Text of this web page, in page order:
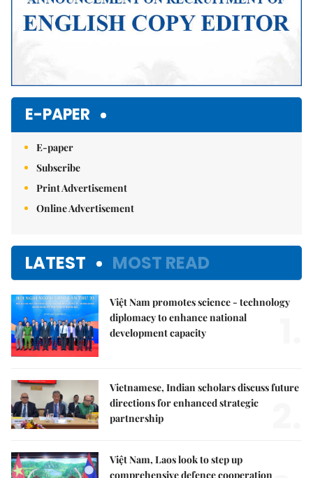
E-PAPER
E-paper
Subscribe
Print Advertisement
Online Advertisement
LATEST MOST READ
Việt Nam promotes science - technology
diplomacy to enhance national
development capacity
Vietnamese, Indian scholars discuss future
directions for enhanced strategic
partnership
Việt Nam, Laos look to step up
comprehensive defence cooperation